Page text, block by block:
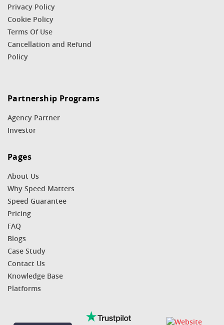
Privacy Policy
Cookie Policy
Terms Of Use
Cancellation and Refund
Policy
Partnership Programs
Agency Partner
Investor
Pages
About Us
Why Speed Matters
Speed Guarantee
Pricing
FAQ
Blogs
Case Study
Contact Us
Knowledge Base
Platforms